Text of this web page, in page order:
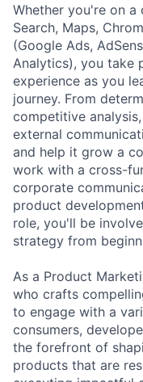
Whether you're on a
Search, Maps,
(Google Ads,
Analytics), you take
experience as you
journey. From
competitive
external
and help it grow a
work with a cross-
corporate
product
role, you'll be
strategy from
As a Product
who crafts
to engage with a
consumers,
the forefront of
products that are